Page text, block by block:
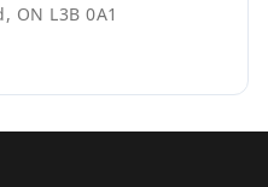
ON L3B 0A1